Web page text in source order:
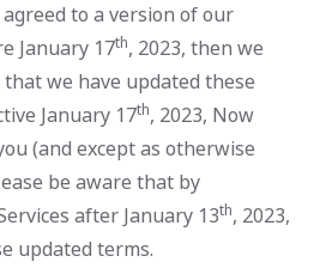
to a version of our
January 17th, 2023, then we
we have updated these
January 17th, 2023, Now
(and except as otherwise
be aware that by
after January 13th, 2023,
updated terms.